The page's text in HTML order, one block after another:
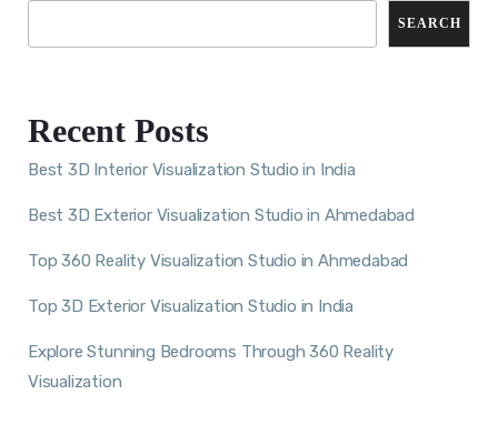
SEARCH
Recent Posts
Best 3D Interior Visualization Studio in India
Best 3D Exterior Visualization Studio in Ahmedabad
Top 360 Reality Visualization Studio in Ahmedabad
Top 3D Exterior Visualization Studio in India
Explore Stunning Bedrooms Through 360 Reality
Visualization